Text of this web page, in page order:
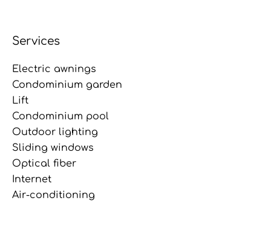
Services
Electric awnings
Condominium garden
Lift
Condominium pool
Outdoor lighting
Sliding windows
Optical fiber
Internet
Air-conditioning